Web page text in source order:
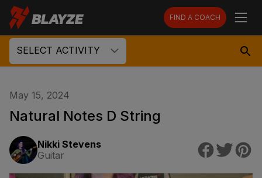
FIND A COACH
SELECT ACTIVITY
May 15, 2024
Natural Notes D String
Nikki Stevens
Guitar